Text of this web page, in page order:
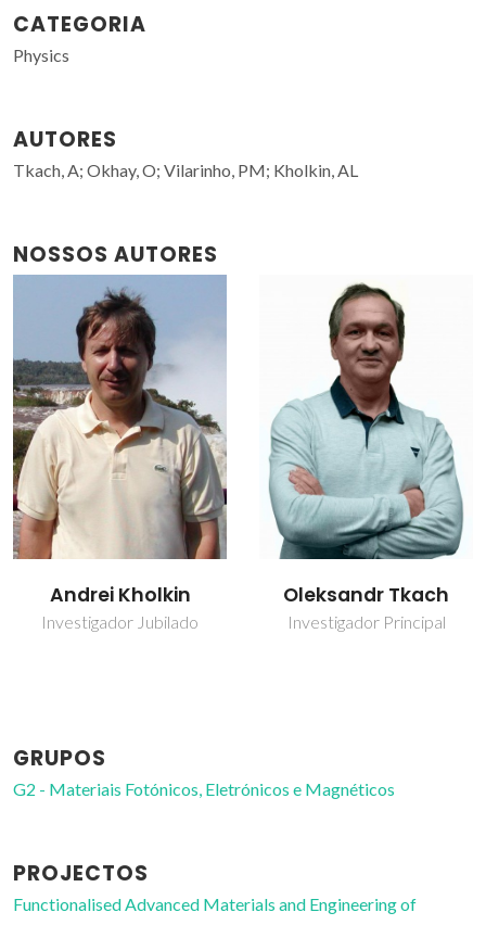
CATEGORIA
Physics
AUTORES
Tkach, A; Okhay, O; Vilarinho, PM; Kholkin, AL
NOSSOS AUTORES
Oleksandr Tkach
Investigador Principal
Olena Okhay
Bolseiro de pós-
GRUPOS
G2 - Materiais Fotónicos, Eletrónicos e Magnéticos
PROJECTOS
Functionalised Advanced Materials and Engineering of